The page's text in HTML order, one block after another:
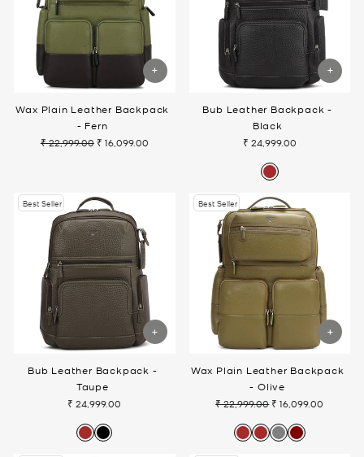
Wax Plain Leather Backpack
- Fern
Regular
₹ 22,999.00 Sale
₹ 16,099.00
Bub Leather Backpack -
Black
₹ 24,999.00
Best Seller
Bub Leather Backpack -
Taupe
₹ 24,999.00
Best Seller
Wax Plain Leather Backpack
- Olive
Regular
₹ 22,999.00 Sale
₹ 16,099.00